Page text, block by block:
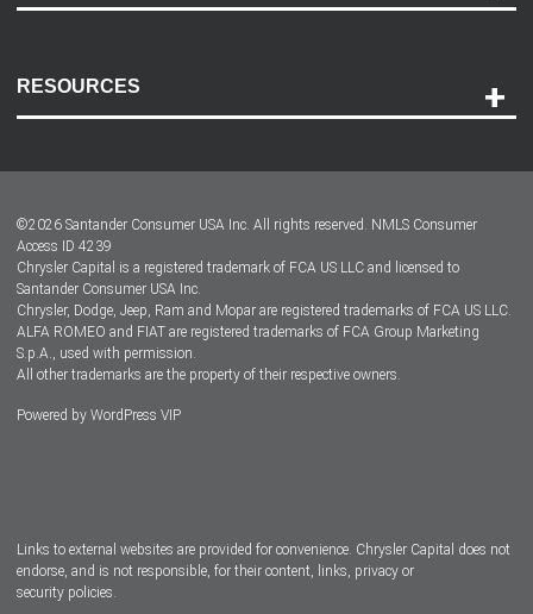
Accessibility
RESOURCES
Dealer Locator
Dealers
©2026 Santander Consumer USA Inc. All rights reserved. NMLS Consumer
Access ID 4239
Chrysler Capital is a registered trademark of FCA US LLC and licensed to
Santander Consumer USA Inc.
Chrysler, Dodge, Jeep, Ram and Mopar are registered trademarks of FCA US LLC.
ALFA ROMEO and FIAT are registered trademarks of FCA Group Marketing
S.p.A., used with permission.
All other trademarks are the property of their respective owners.
Powered by WordPress VIP
Links to external websites are provided for convenience. Chrysler Capital does not
endorse, and is not responsible, for their content, links, privacy or
security policies.